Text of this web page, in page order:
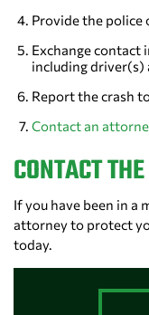
Provide the
Exchange
including driver(s)
Report the crash
Contact an
CONTACT
If you have been in a
attorney to protect
today.